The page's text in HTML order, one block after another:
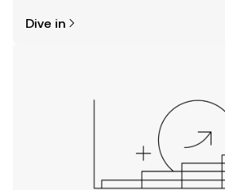
the OKX mobile app, or right here on
Dive in